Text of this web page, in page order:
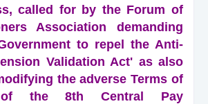
called for by the Forum of
Association demanding
to repel the Anti-
Validation Act' as also
the adverse Terms of
of the 8th Central Pay